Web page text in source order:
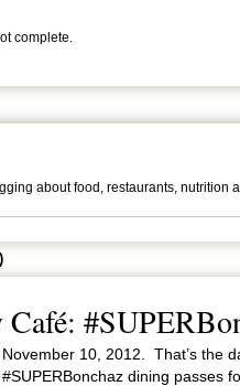
complete.
about food, restaurants, nutrition
November 10, 2012. That’s the
#SUPERBonchaz dining passes